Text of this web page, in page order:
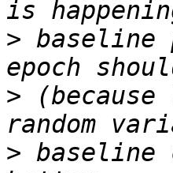
>
>
> baseline